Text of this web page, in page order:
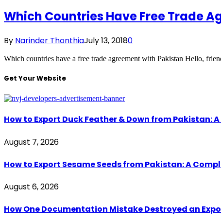
Which Countries Have Free Trade
By Narinder ThonthiaJuly 13, 20180
Which countries have a free trade agreement with Pakistan Hello,
Get Your Website
How to Export Duck Feather & Down from Pakistan:
August 7, 2026
How to Export Sesame Seeds from Pakistan: A
August 6, 2026
How One Documentation Mistake Destroyed an